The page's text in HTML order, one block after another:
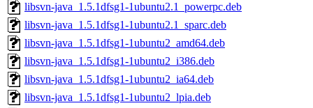
libsvn-java_1.5.1dfsg1-1ubuntu2.1_powerpc.deb
libsvn-java_1.5.1dfsg1-1ubuntu2.1_sparc.deb
libsvn-java_1.5.1dfsg1-1ubuntu2_amd64.deb
libsvn-java_1.5.1dfsg1-1ubuntu2_i386.deb
libsvn-java_1.5.1dfsg1-1ubuntu2_ia64.deb
libsvn-java_1.5.1dfsg1-1ubuntu2_lpia.deb